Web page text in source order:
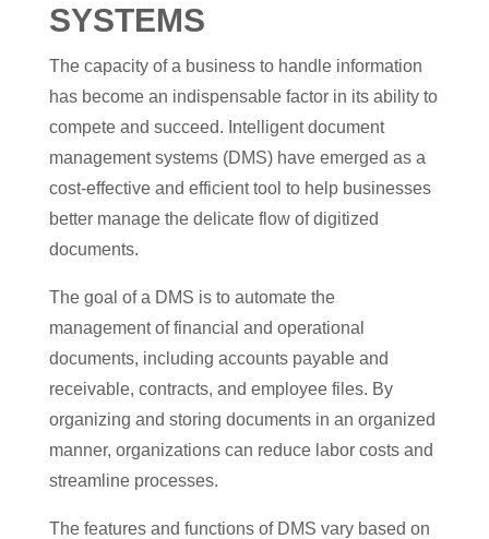
SYSTEMS
The capacity of a business to handle information
has become an indispensable factor in its ability to
compete and succeed. Intelligent document
management systems (DMS) have emerged as a
cost-effective and efficient tool to help businesses
better manage the delicate flow of digitized
documents.
The goal of a DMS is to automate the
management of financial and operational
documents, including accounts payable and
receivable, contracts, and employee files. By
organizing and storing documents in an organized
manner, organizations can reduce labor costs and
streamline processes.
The features and functions of DMS vary based on